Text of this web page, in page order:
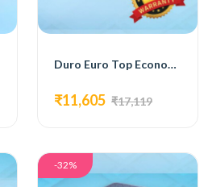
Duro Euro Top Economy Mattress
₹11,605 ₹17,119
-32%